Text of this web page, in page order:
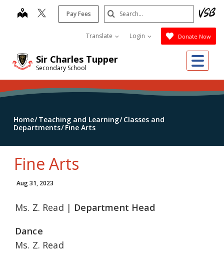
Sir Charles Tupper
Secondary School
map Pay Fees
Translate Login Donate Now
Search
Submit
Home Teaching and Learning Classes and
Departments Fine Arts
Fine Arts
Aug 31, 2023
Ms. Z. Read | Department Head
Dance
Ms. Z. Read